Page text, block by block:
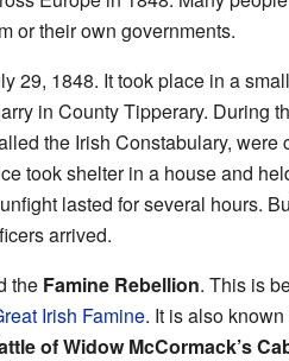
or their own governments.
29, 1848. It took place in a
in County Tipperary. During
the Irish Constabulary, were
took shelter in a house and
lasted for several hours.
arrived.
the Famine Rebellion. This is
Irish Famine. It is also
of Widow McCormack’s